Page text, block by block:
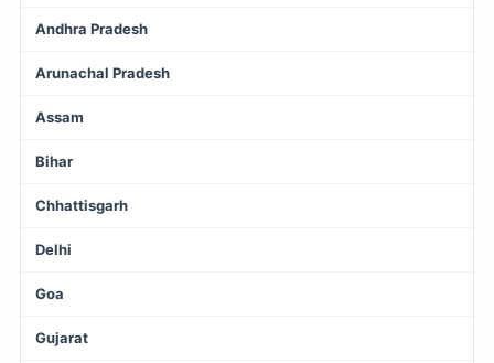
Andhra Pradesh
Arunachal Pradesh
Assam
Bihar
Chhattisgarh
Delhi
Goa
Gujarat